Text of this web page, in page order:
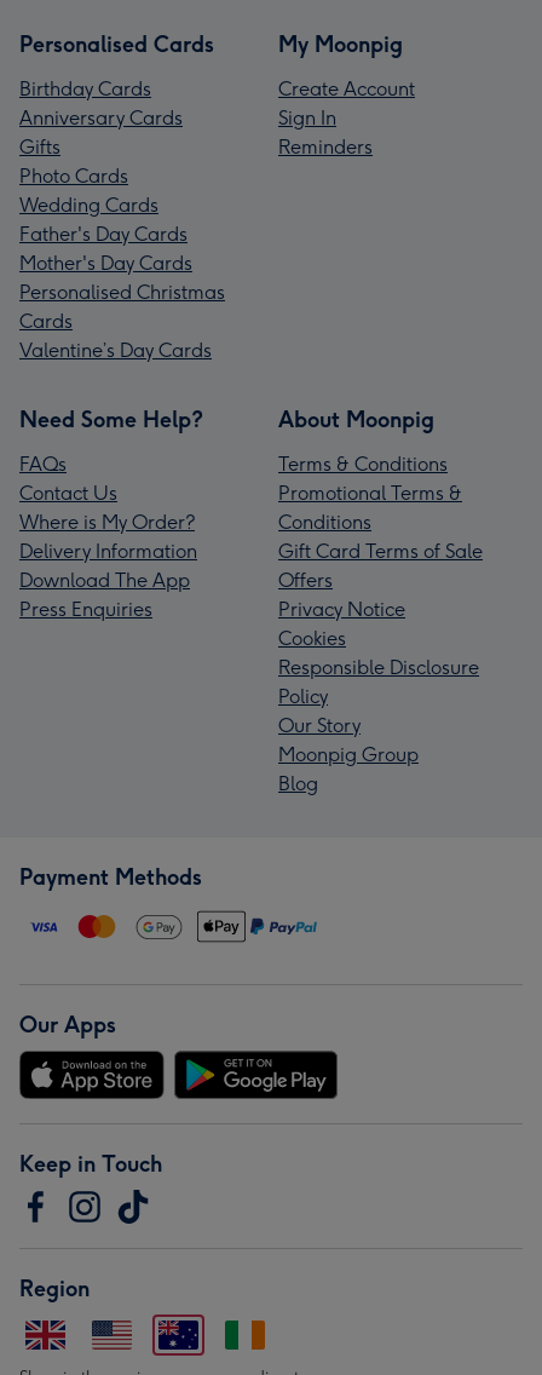
Personalised Cards
Birthday Cards
Anniversary Cards
Gifts
Photo Cards
Wedding Cards
Father's Day Cards
Mother's Day Cards
Personalised Christmas
Cards
Valentine’s Day Cards
My Moonpig
Create Account
Sign In
Reminders
Need Some Help?
FAQs
Contact Us
Where is My Order?
Delivery Information
Download The App
Press Enquiries
About Moonpig
Terms & Conditions
Promotional Terms &
Conditions
Gift Card Terms of Sale
Offers
Privacy Notice
Cookies
Responsible Disclosure
Policy
Our Story
Moonpig Group
Blog
Payment Methods
Our Apps
Keep in Touch
Region